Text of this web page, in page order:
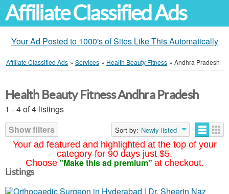
Affiliate Classified Ads
Your Ad Posted to 1000's of Sites Like This Automatically
Affiliate Classified Ads » Services » Health Beauty Fitness » Andhra Pradesh
Your ad featured and highlighted at the top of your
category for 90 days just $5.
Choose "Make this ad premium" at checkout.
Health Beauty Fitness Andhra Pradesh
1 - 4 of 4 listings
Show filters
Sort by: Newly listed
Listings